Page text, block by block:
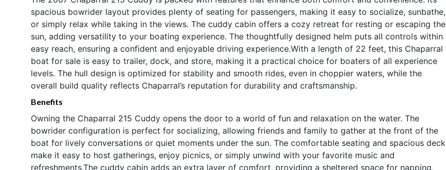
spacious bowrider layout provides plenty of seating for passengers, making it easy to socialize, sunbathe,
or simply relax while taking in the views. The cuddy cabin offers a cozy retreat for resting or escaping the
sun, adding versatility to your boating experience. The thoughtfully designed helm puts all controls within
easy reach, ensuring a confident and enjoyable driving experience.With a length of 22 feet, this Chaparral
boat for sale is easy to trailer, dock, and store, making it a practical choice for boaters of all experience
levels. The hull design is optimized for stability and smooth rides, even in choppier waters, while the
overall build quality reflects Chaparral’s reputation for durability and craftsmanship.
Benefits
Owning the Chaparral 215 Cuddy opens the door to a world of fun and relaxation on the water. The
bowrider configuration is perfect for socializing, allowing friends and family to gather at the front of the
boat for lively conversations or quiet moments under the sun. The comfortable seating and spacious deck
make it easy to host gatherings, enjoy picnics, or simply unwind with your favorite music and
refreshments.The cuddy cabin adds an extra layer of comfort, providing a sheltered space for napping,